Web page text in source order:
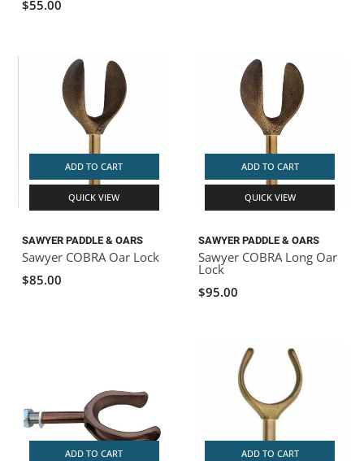
$55.00
ADD TO CART
QUICK VIEW
SAWYER PADDLE & OARS
Sawyer COBRA Oar Lock
$85.00
ADD TO CART
QUICK VIEW
SAWYER PADDLE & OARS
Sawyer COBRA Long Oar
Lock
$95.00
ADD TO CART ADD TO CART